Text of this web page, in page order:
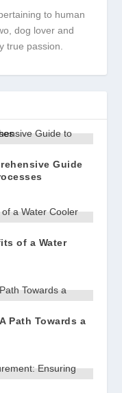
to human
dog lover and
true passion.
Guide
of a Water
Path Towards a